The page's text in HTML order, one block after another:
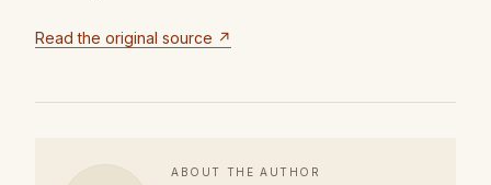
Read the original source ↗
ABOUT THE AUTHOR